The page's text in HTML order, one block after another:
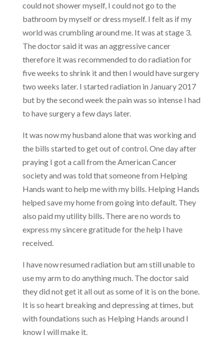
could not shower myself, I could not go to the
bathroom by myself or dress myself. I felt as if my
world was crumbling around me. It was at stage 3.
The doctor said it was an aggressive cancer
therefore it was recommended to do radiation for
five weeks to shrink it and then I would have surgery
two weeks later. I started radiation in January 2017
but by the second week the pain was so intense I had
to have surgery a few days later.
It was now my husband alone that was working and
the bills started to get out of control. One day after
praying I got a call from the American Cancer
society and was told that someone from Helping
Hands want to help me with my bills. Helping Hands
helped save my home from going into default. They
also paid my utility bills. There are no words to
express my sincere gratitude for the help I have
received.
I have now resumed radiation but am still unable to
use my arm to do anything much. The doctor said
they did not get it all out as some of it is on the bone.
It is so heart breaking and depressing at times, but
with foundations such as Helping Hands around I
know I will make it.